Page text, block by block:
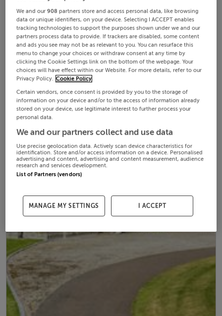
We and our908 partners store and access personal data, like browsing
data or unique identifiers, on your device. Selecting I ACCEPT enables
tracking technologies to support the purposes shown under we and our
partners process data to provide. If trackers are disabled, some content
and ads you see may not be as relevant to you. You can resurface this
menu to change your choices or withdraw consent at any time by
clicking the Cookie Settings link on the bottom of the webpage. Your
choices will have effect within our Website. For more details, refer to our
Privacy Policy. Cookie Policy
Certain vendors, once consent is provided by you to the storage of
information on your device and/or to the access of information already
stored on your device, use legitimate interest to further process your
personal data.
We and our partners collect and use data
Use precise geolocation data. Actively scan device characteristics for
identification. Store and/or access information on a device. Personalised
advertising and content, advertising and content measurement, audience
research and services development.
List of Partners (vendors)
MANAGE MY SETTINGS I ACCEPT